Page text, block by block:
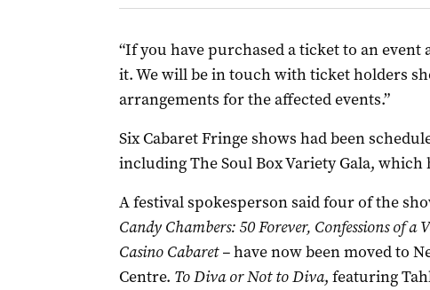
“If you have purchased a ticket to an event
it. We will be in touch with ticket holders
arrangements for the affected events.”
Six Cabaret Fringe shows had been
including The Soul Box Variety Gala, which
A festival spokesperson said four of the
Candy Chambers: 50 Forever, Confessions of a
Casino Cabaret –have now been moved to
Centre. To Diva or Not to Diva, featuring